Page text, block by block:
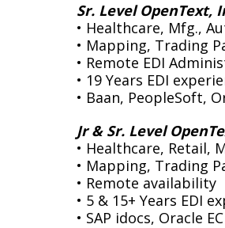
Sr. Level OpenText,
• Healthcare, Mfg.,
• Mapping, Trading
• Remote EDI
• 19 Years EDI
• Baan, PeopleSoft,
Jr & Sr. Level
• Healthcare, Retail,
• Mapping, Trading
• Remote availability
• 5 & 15+ Years EDI
• SAP idocs, Oracle